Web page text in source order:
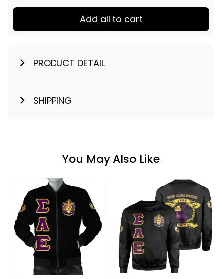
Add all to cart
PRODUCT DETAIL
SHIPPING
You May Also Like